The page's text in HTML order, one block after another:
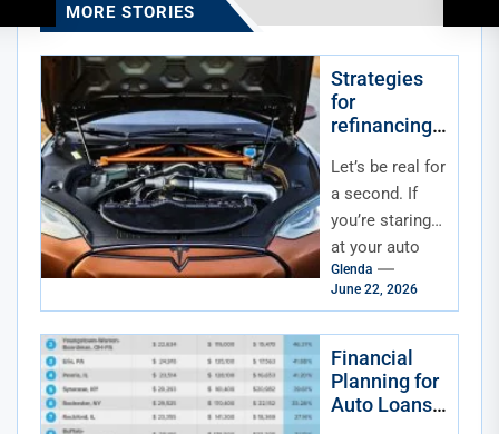
MORE STORIES
Strategies
for
refinancing
in a high-
interest rate
economy
Let’s be real for
a second. If
you’re staring
at your auto
loan statement
right now,
little pinch...
Glenda
June 22, 2026
Financial
Planning for
Auto Loans